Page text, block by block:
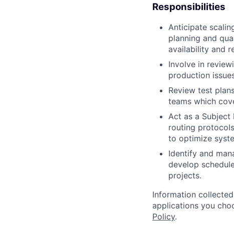
Responsibilities
Anticipate
planning and
availability and
Involve in
production
Review test
teams which
Act as a
routing
to optimize
Identify and
develop
projects.
Information
applications you
Policy.